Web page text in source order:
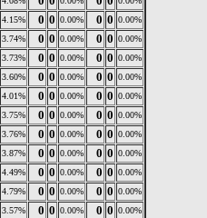
4.15% 0 0 0.00% 0 0 0.00%
3.74% 0 0 0.00% 0 0 0.00%
3.73% 0 0 0.00% 0 0 0.00%
3.60% 0 0 0.00% 0 0 0.00%
4.01% 0 0 0.00% 0 0 0.00%
3.75% 0 0 0.00% 0 0 0.00%
3.76% 0 0 0.00% 0 0 0.00%
3.87% 0 0 0.00% 0 0 0.00%
4.49% 0 0 0.00% 0 0 0.00%
4.79% 0 0 0.00% 0 0 0.00%
3.57% 0 0 0.00% 0 0 0.00%